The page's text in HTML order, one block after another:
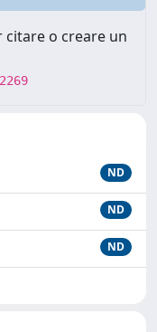
o creare un
ND
ND
ND